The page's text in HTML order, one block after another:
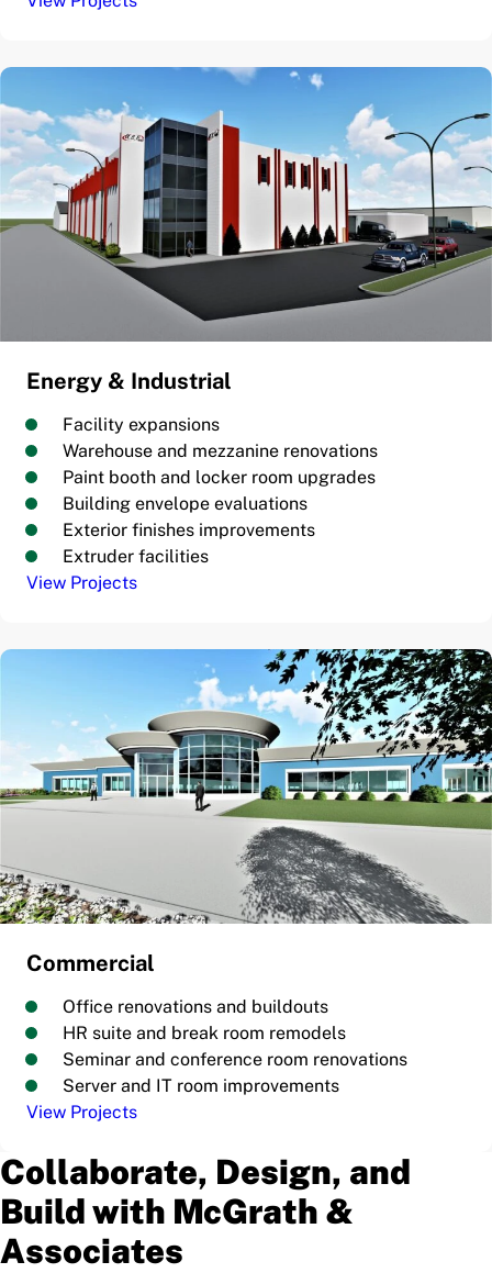
Energy & Industrial
Facility expansions
Warehouse and mezzanine renovations
Paint booth and locker room upgrades
Building envelope evaluations
Exterior finishes improvements
Extruder facilities
View Projects
Commercial
Office renovations and buildouts
HR suite and break room remodels
Seminar and conference room renovations
Server and IT room improvements
View Projects
Collaborate, Design, and
Build with McGrath &
Associates